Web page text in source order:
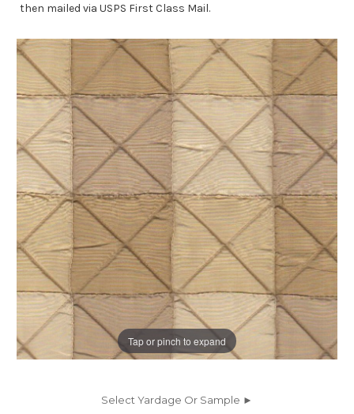
Tap or pinch to expand
then mailed via USPS First Class Mail.
Select Yardage Or Sample ►